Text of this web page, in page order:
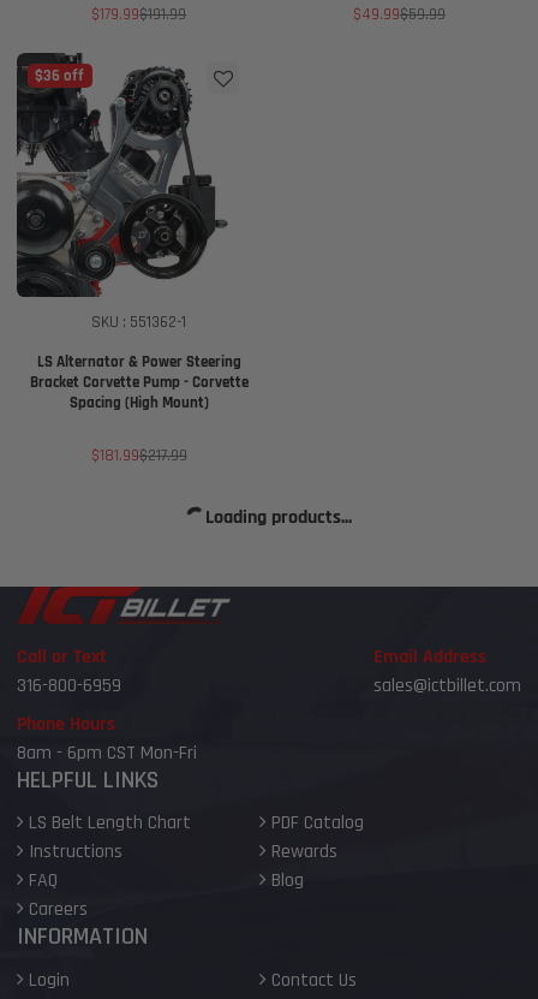
Sale
price
$179.99Regular
price
$191.99 Sale
price
$49.99Regular
price
$59.99
$36 off
SKU : 551362-1
LS Alternator & Power Steering
Bracket Corvette Pump - Corvette
Spacing (High Mount)
Sale
$181.99Regular
$217.99
Loading products...
Call or Text
316-800-6959
Email Address
sales@ictbillet.com
Phone Hours
8am - 6pm CST Mon-Fri
HELPFUL LINKS
LS Belt Length Chart
PDF Catalog
Instructions
Rewards
FAQ
Blog
Careers
INFORMATION
Login
Contact Us